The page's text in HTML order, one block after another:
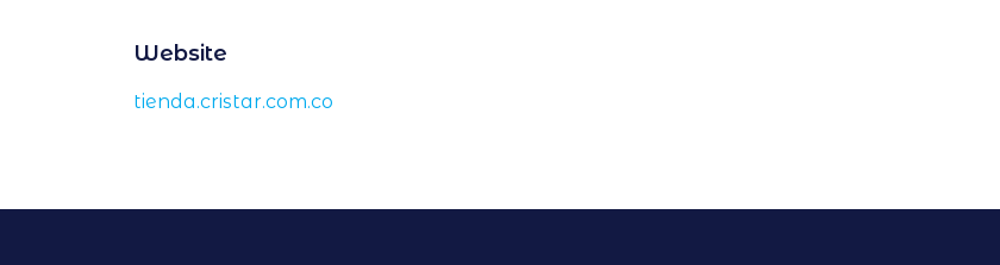
Website
tienda.cristar.com.co